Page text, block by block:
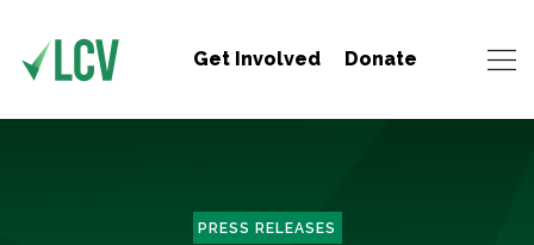
Get Involved Donate
PRESS RELEASES